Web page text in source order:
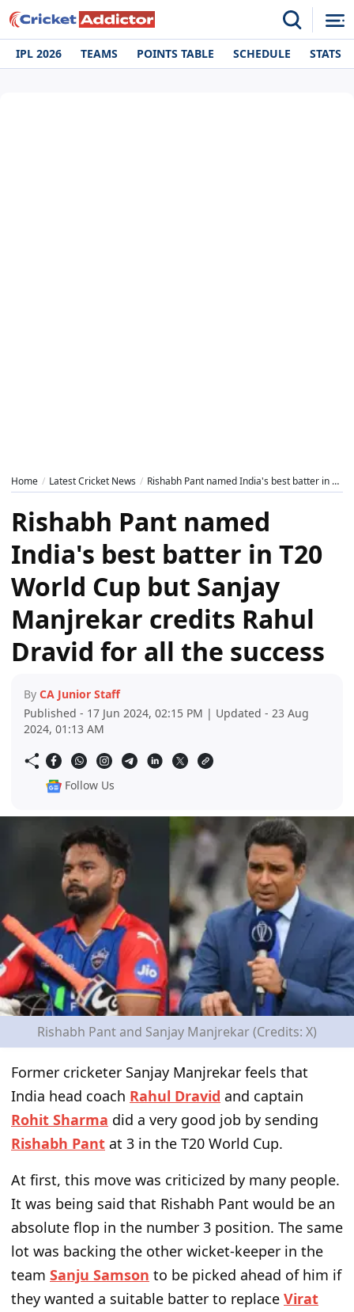
IPL 2026 TEAMS POINTS TABLE SCHEDULE STATS
Home Latest Cricket News Rishabh Pant named India's best batter in T20 World Cup but Sanjay Manjrekar credits Rahul Dravid for all the success
Rishabh Pant named
India's best batter in T20
World Cup but Sanjay
Manjrekar credits Rahul
Dravid for all the success
By CA Junior Staff
Published - 17 Jun 2024, 02:15 PM | Updated - 23 Aug
2024, 01:13 AM
Follow Us
Rishabh Pant and Sanjay Manjrekar (Credits: X)
Former cricketer Sanjay Manjrekar feels that
India head coach Rahul Dravid and captain
Rohit Sharma did a very good job by sending
Rishabh Pant at 3 in the T20 World Cup.
At first, this move was criticized by many people.
It was being said that Rishabh Pant would be an
absolute flop in the number 3 position. The same
lot was backing the other wicket-keeper in the
team Sanju Samson to be picked ahead of him if
they wanted a suitable batter to replace Virat